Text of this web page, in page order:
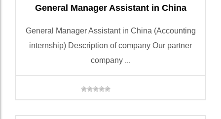
General Manager Assistant in China
General Manager Assistant in China (Accounting
internship) Description of company Our partner
company ...